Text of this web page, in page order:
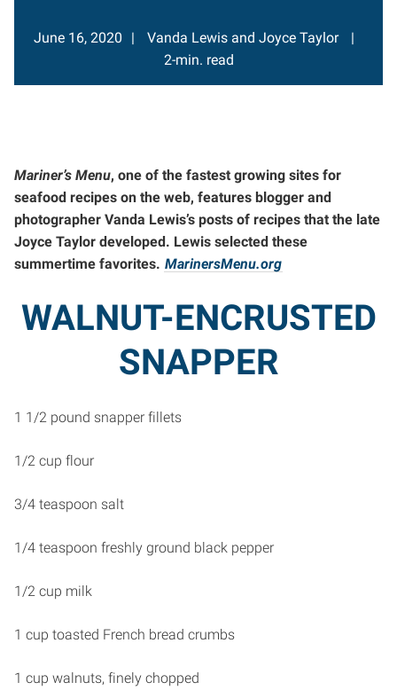
June 16, 2020
Vanda Lewis and Joyce Taylor
2-min. read
Mariner’s Menu, one of the fastest growing sites for
seafood recipes on the web, features blogger and
photographer Vanda Lewis’s posts of recipes that the late
Joyce Taylor developed. Lewis selected these
summertime favorites. MarinersMenu.org
WALNUT-ENCRUSTED
SNAPPER
1 1/2 pound snapper fillets
1/2 cup flour
3/4 teaspoon salt
1/4 teaspoon freshly ground black pepper
1/2 cup milk
1 cup toasted French bread crumbs
1 cup walnuts, finely chopped